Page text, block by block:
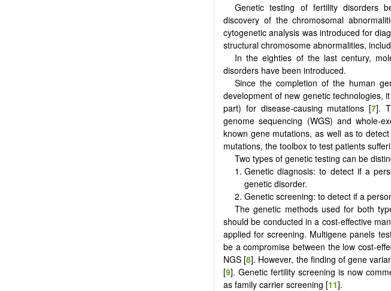
Genetic testing of fertility disorders
discovery of the chromosomal
cytogenetic analysis was introduced for
structural chromosome abnormalities,
In the eighties of the last century,
disorders have been introduced.
Since the completion of the human
development of new genetic technologies,
part) for disease-causing mutations [7].
genome sequencing (WGS) and whole-
known gene mutations, as well as to
mutations, the toolbox to test patients
Two types of genetic testing can be
Genetic diagnosis: to detect if a
genetic disorder.
Genetic screening: to detect if a
The genetic methods used for both
should be conducted in a cost-effective
applied for screening. Multigene panels
be a compromise between the low cost-
NGS [8]. However, the finding of gene
[9]. Genetic fertility screening is now
as family carrier screening [11].